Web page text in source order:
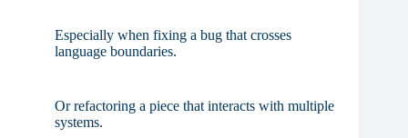
Especially when fixing a bug that crosses
language boundaries.
Or refactoring a piece that interacts with multiple
systems.